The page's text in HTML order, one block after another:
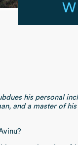
his personal
and a master of